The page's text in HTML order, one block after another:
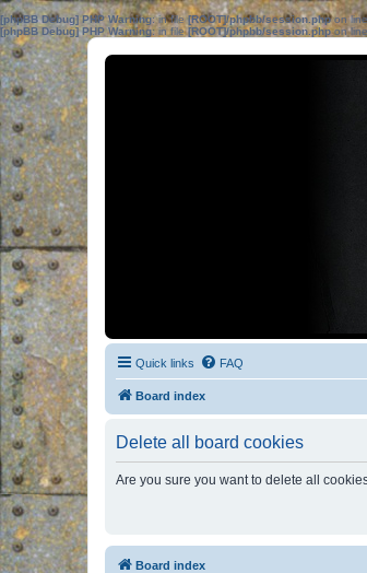
[phpBB Debug] PHP Warning: in file[ROOT]/phpbb/session.phpon
[phpBB Debug] PHP Warning: in file[ROOT]/phpbb/session.phpon
Quick links FAQ
Board index
Delete all board cookies
Are you sure you want to delete all
Board index